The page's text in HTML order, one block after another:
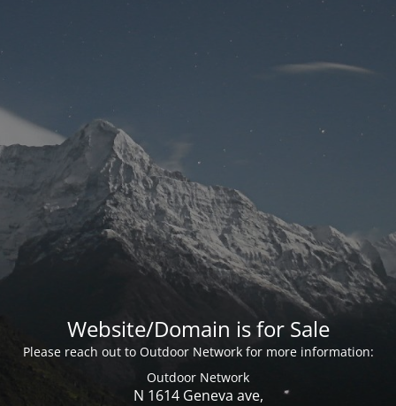
Website/Domain is for Sale
Please reach out to Outdoor Network for more information:
Outdoor Network
N 1614 Geneva ave,